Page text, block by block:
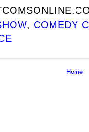
, COMEDY
Home